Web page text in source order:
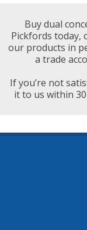
Buy dual
Pickfords today,
our products in
a trade
If you’re not
it to us within